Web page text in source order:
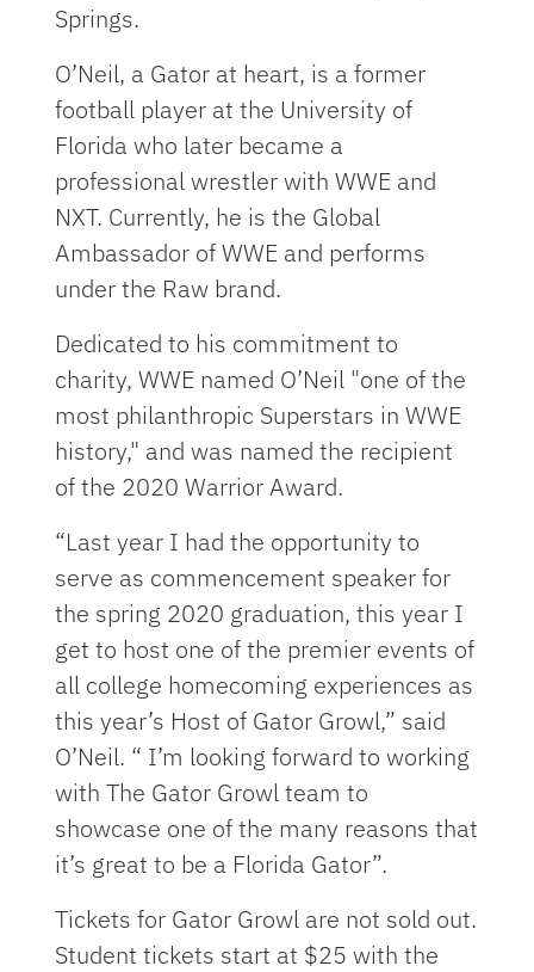
Springs.
O’Neil, a Gator at heart, is a former
football player at the University of
Florida who later became a
professional wrestler with WWE and
NXT. Currently, he is the Global
Ambassador of WWE and performs
under the Raw brand.
Dedicated to his commitment to
charity, WWE named O’Neil "one of the
most philanthropic Superstars in WWE
history," and was named the recipient
of the 2020 Warrior Award.
“Last year I had the opportunity to
serve as commencement speaker for
the spring 2020 graduation, this year I
get to host one of the premier events of
all college homecoming experiences as
this year’s Host of Gator Growl,” said
O’Neil. “ I’m looking forward to working
with The Gator Growl team to
showcase one of the many reasons that
it’s great to be a Florida Gator”.
Tickets for Gator Growl are not sold out.
Student tickets start at $25 with the